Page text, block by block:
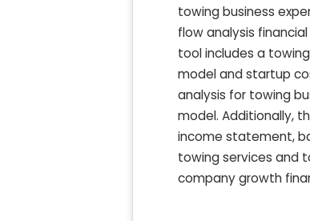
towing business
flow analysis
tool includes a
model and startup
analysis for towing
model. Additionally,
income statement,
towing services and
company growth